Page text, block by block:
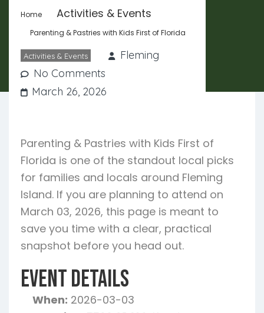
Home Activities & Events
Parenting & Pastries with Kids First of Florida
Activities & Events
Fleming
No Comments
March 26, 2026
Parenting & Pastries with Kids First of
Florida is one of the standout local picks
for families and locals around Fleming
Island. If you are planning to attend on
March 03, 2026, this page is meant to
save you time with a clear, practical
snapshot before you head out.
Event Details
When: 2026-03-03